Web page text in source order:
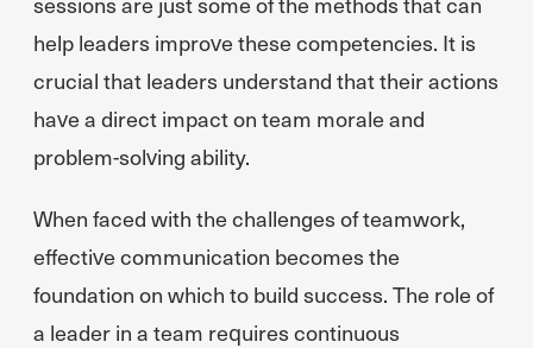
help leaders improve these competencies. It is
crucial that leaders understand that their actions
have a direct impact on team morale and
problem-solving ability.
When faced with the challenges of teamwork,
effective communication becomes the
foundation on which to build success. The role of
a leader in a team requires continuous